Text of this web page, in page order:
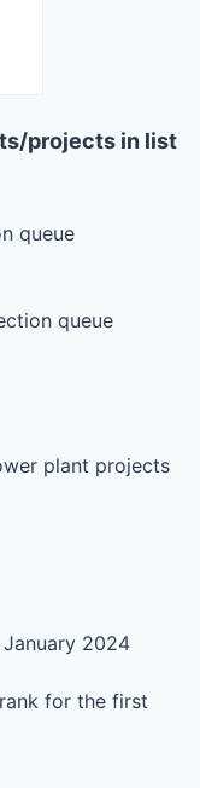
projects in list
queue
queue
plant projects
2024
for the first